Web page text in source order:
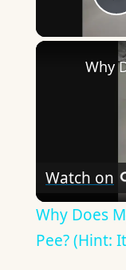
Watch on
Why Does
Pee? (Hint: